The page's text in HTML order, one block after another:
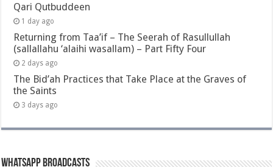
Qari Qutbuddeen
1 day ago
Returning from Taa’if – The Seerah of Rasullullah
(sallallahu ‘alaihi wasallam) – Part Fifty Four
2 days ago
The Bid’ah Practices that Take Place at the Graves of
the Saints
3 days ago
Whatsapp Broadcasts